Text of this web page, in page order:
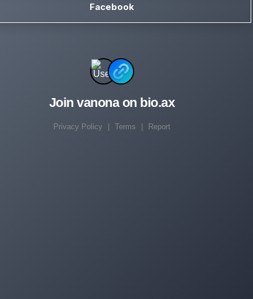
Facebook
Join vanona on bio.ax
Privacy Policy Terms Report